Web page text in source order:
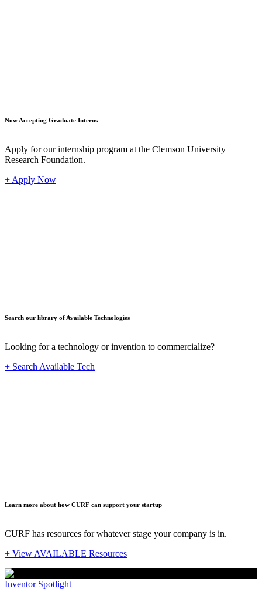
Now Accepting Graduate Interns
Apply for our internship program at the Clemson University
Research Foundation.
+ Apply Now
Search our library of Available Technologies
Looking for a technology or invention to commercialize?
+ Search Available Tech
Learn more about how CURF can support your startup
CURF has resources for whatever stage your company is in.
+ View AVAILABLE Resources
Inventor Spotlight